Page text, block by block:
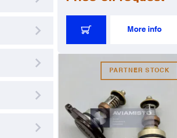
More info
PARTNER STOCK